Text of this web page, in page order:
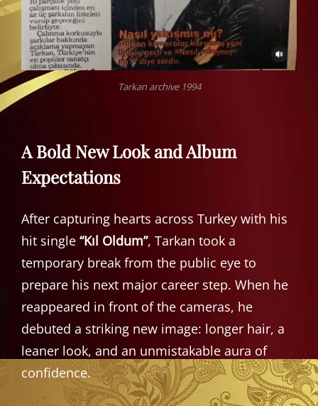
Tarkan archive 1994
A Bold New Look and Album
Expectations
After capturing hearts across Turkey with his
hit single “Kıl Oldum”, Tarkan took a
temporary break from the public eye to
prepare his next major career step. When he
reappeared in front of the cameras, he
debuted a striking new image: longer hair, a
leaner look, and an unmistakable aura of
confidence.